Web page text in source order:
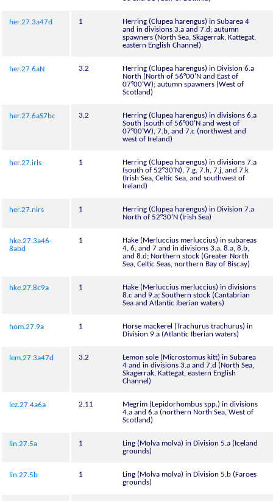
her.27.3a47d 1
Herring (Clupea harengus) in Subarea 4
and in divisions 3.a and 7.d; autumn
spawners (North Sea, Skagerrak, Kattegat,
eastern English Channel)
her.27.6aN 3.2
Herring (Clupea harengus) in Division 6.a
North (North of 56°00’N and East of
07°00’W); autumn spawners (West of
Scotland)
her.27.6aS7bc 3.2
Herring (Clupea harengus) in divisions 6.a
South (south of 56°00’N and west of
07°00’W), 7.b, and 7.c (northwest and
west of Ireland)
her.27.irls 1
Herring (Clupea harengus) in divisions 7.a
(south of 52°30’N), 7.g, 7.h, 7.j, and 7.k
(Irish Sea, Celtic Sea, and southwest of
Ireland)
her.27.nirs 1
Herring (Clupea harengus) in Division 7.a
North of 52°30’N (Irish Sea)
hke.27.3a46-
8abd
1
Hake (Merluccius merluccius) in subareas
4, 6, and 7 and in divisions 3.a, 8.a, 8.b,
and 8.d; Northern stock (Greater North
Sea, Celtic Seas, northern Bay of Biscay)
hke.27.8c9a 1
Hake (Merluccius merluccius) in divisions
8.c and 9.a; Southern stock (Cantabrian
Sea and Atlantic Iberian waters)
hom.27.9a 1
Horse mackerel (Trachurus trachurus) in
Division 9.a (Atlantic Iberian waters)
lem.27.3a47d 3.2
Lemon sole (Microstomus kitt) in Subarea
4 and in divisions 3.a and 7.d (North Sea,
Skagerrak, Kattegat, eastern English
Channel)
lez.27.4a6a 2.11
Megrim (Lepidorhombus spp.) in divisions
4.a and 6.a (northern North Sea, West of
Scotland)
lin.27.5a 1
Ling (Molva molva) in Division 5.a (Iceland
grounds)
lin.27.5b 1
Ling (Molva molva) in Division 5.b (Faroes
grounds)